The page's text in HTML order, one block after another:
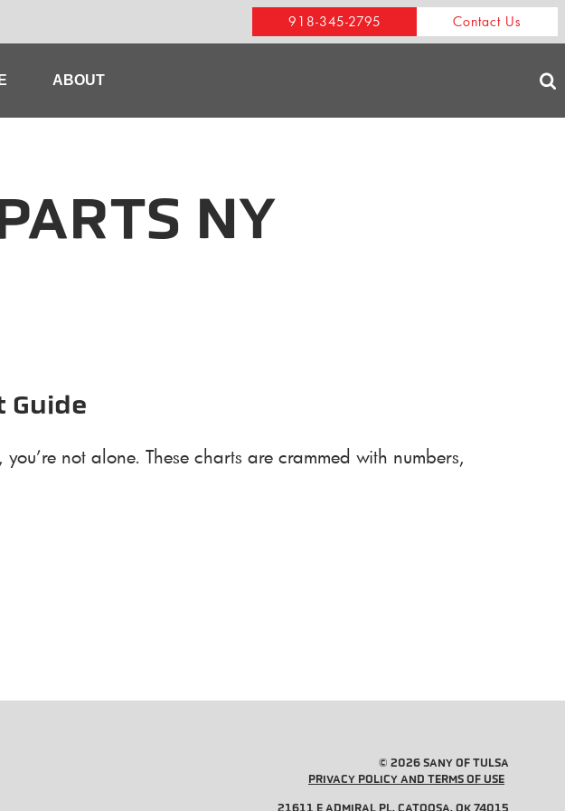
NY
Guide
not alone. These charts are crammed with numbers,
© 2026 SANY OF TULSA
PRIVACY POLICY AND TERMS OF USE
918-345-2795 Contact Us
ABOUT